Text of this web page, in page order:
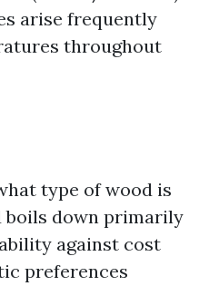
arise frequently
throughout
type of wood is
boils down primarily
against cost
preferences